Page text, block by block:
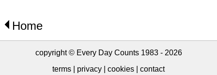
Home
copyright © Every Day Counts 1983 - 2026
terms
privacy cookies contact